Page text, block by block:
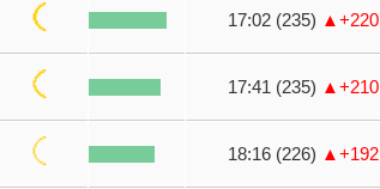
17:02 (235) ▲+220
17:41 (235) ▲+210
18:16 (226) ▲+192